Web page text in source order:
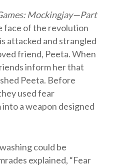
Mockingjay—Part
face of the revolution
attacked and strangled
friend, Peeta. When
inform her that
Peeta. Before
used fear
a weapon designed
could be
explained, “Fear